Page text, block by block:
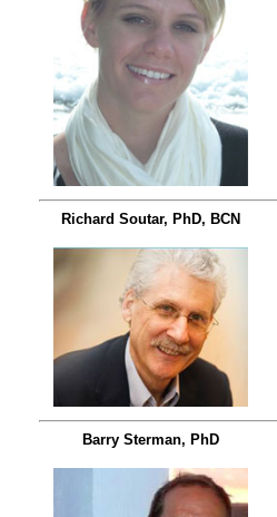
Richard Soutar, PhD, BCN
Barry Sterman, PhD